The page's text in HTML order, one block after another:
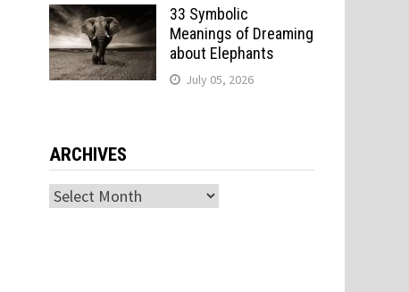
33 Symbolic
Meanings of Dreaming
about Elephants
July 05, 2026
ARCHIVES
Archives